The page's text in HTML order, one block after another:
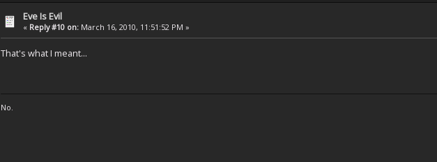
Eve Is Evil
« Reply #10 on: March 16, 2010, 11:51:52 PM »
That's what I meant...
No.